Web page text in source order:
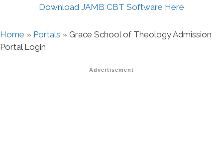
Download JAMB CBT Software Here
Home » Portals » Grace School of Theology Admission
Portal Login
Advertisement